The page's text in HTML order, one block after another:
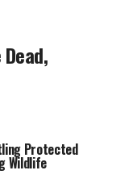
Protected
Wildlife